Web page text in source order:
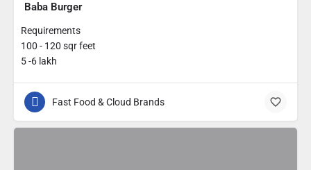
Baba Burger
Requirements
100 - 120 sqr feet
5 -6 lakh
Fast Food & Cloud Brands